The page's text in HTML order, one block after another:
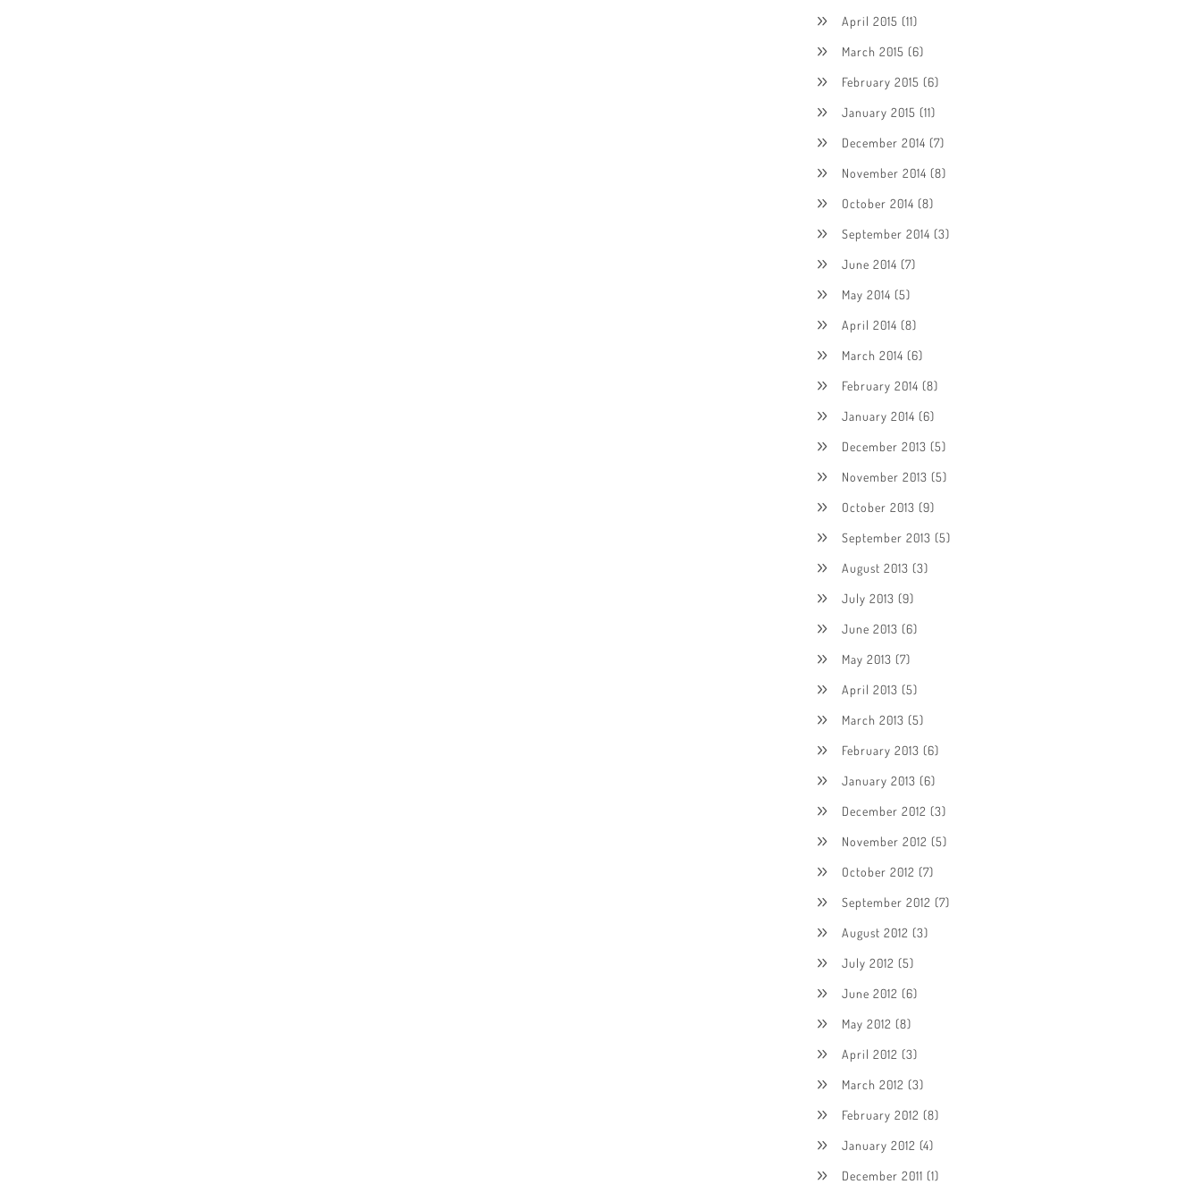
April 2015 (11)
March 2015 (6)
February 2015 (6)
January 2015 (11)
December 2014 (7)
November 2014 (8)
October 2014 (8)
September 2014 (3)
June 2014 (7)
May 2014 (5)
April 2014 (8)
March 2014 (6)
February 2014 (8)
January 2014 (6)
December 2013 (5)
November 2013 (5)
October 2013 (9)
September 2013 (5)
August 2013 (3)
July 2013 (9)
June 2013 (6)
May 2013 (7)
April 2013 (5)
March 2013 (5)
February 2013 (6)
January 2013 (6)
December 2012 (3)
November 2012 (5)
October 2012 (7)
September 2012 (7)
August 2012 (3)
July 2012 (5)
June 2012 (6)
May 2012 (8)
April 2012 (3)
March 2012 (3)
February 2012 (8)
January 2012 (4)
December 2011 (1)